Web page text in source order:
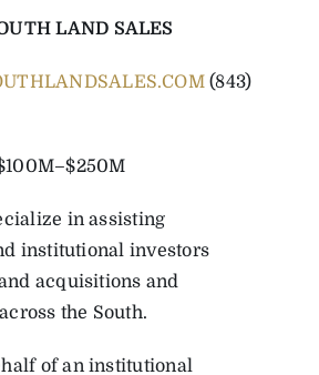
LAND SALES
(843)
in assisting
institutional investors
acquisitions and
the South.
of an institutional